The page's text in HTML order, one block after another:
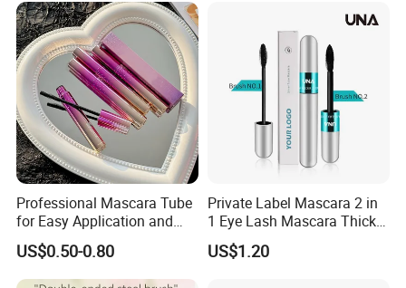
Professional Mascara Tube
for Easy Application and
Removal
US$0.50-0.80
Private Label Mascara 2 in
1 Eye Lash Mascara Thick
Curling 4D Double Head
Mascara for Women
US$1.20